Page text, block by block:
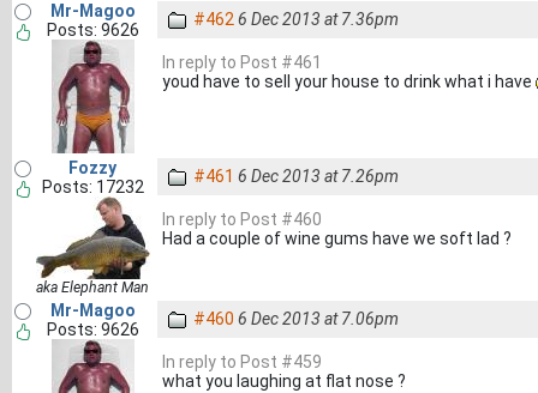
Mr-Magoo
Posts: 9626
#462 6 Dec 2013 at 7.36pm
In reply to Post #461
youd have to sell your house to drink what i have
Fozzy
Posts: 17232
aka Elephant Man
#461 6 Dec 2013 at 7.26pm
In reply to Post #460
Had a couple of wine gums have we soft lad ?
Mr-Magoo
Posts: 9626
#460 6 Dec 2013 at 7.06pm
In reply to Post #459
what you laughing at flat nose ?